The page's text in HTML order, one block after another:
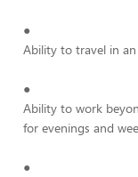
●
Ability to travel in
●
Ability to work
for evenings and
●